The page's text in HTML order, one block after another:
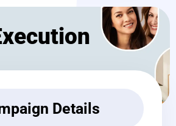
Details